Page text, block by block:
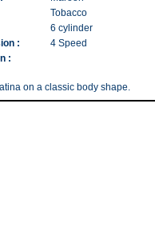
Tobacco
6 cylinder
:
4 Speed
:
on a classic body shape.